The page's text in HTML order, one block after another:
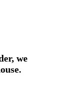
we